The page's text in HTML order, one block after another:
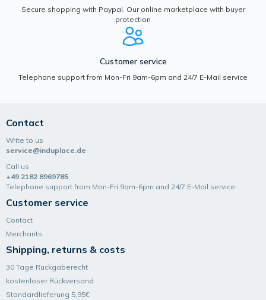
Secure shopping with Paypal. Our online marketplace with buyer
protection
Customer service
Telephone support from Mon-Fri 9am-6pm and 24/7 E-Mail service
Contact
Write to us
service@induplace.de
Call us
+49 2182 8969785
Telephone support from Mon-Fri 9am-6pm and 24/7 E-Mail service
Customer service
Contact
Merchants
Shipping, returns & costs
30 Tage Rückgaberecht
kostenloser Rückversand
Standardlieferung 5,95€